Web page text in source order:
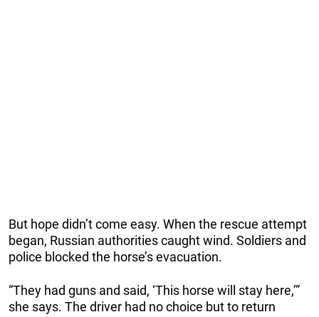
But hope didn’t come easy. When the rescue attempt
began, Russian authorities caught wind. Soldiers and
police blocked the horse’s evacuation.
“They had guns and said, ‘This horse will stay here,’”
she says. The driver had no choice but to return